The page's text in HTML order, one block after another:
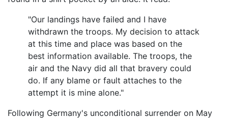
"Our landings have failed and I have
withdrawn the troops. My decision to attack
at this time and place was based on the
best information available. The troops, the
air and the Navy did all that bravery could
do. If any blame or fault attaches to the
attempt it is mine alone."
Following Germany's unconditional surrender on May